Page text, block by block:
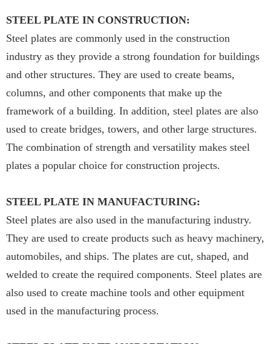
STEEL PLATE IN CONSTRUCTION:
Steel plates are commonly used in the construction
industry as they provide a strong foundation for buildings
and other structures. They are used to create beams,
columns, and other components that make up the
framework of a building. In addition, steel plates are also
used to create bridges, towers, and other large structures.
The combination of strength and versatility makes steel
plates a popular choice for construction projects.
STEEL PLATE IN MANUFACTURING:
Steel plates are also used in the manufacturing industry.
They are used to create products such as heavy machinery,
automobiles, and ships. The plates are cut, shaped, and
welded to create the required components. Steel plates are
also used to create machine tools and other equipment
used in the manufacturing process.